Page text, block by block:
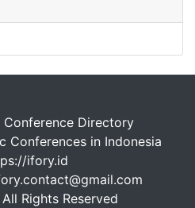
Directory
Conferences in Indonesia
ifory.id
Rights Reserved